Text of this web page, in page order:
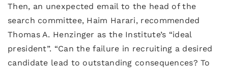
Then, an unexpected email to the head of the
search committee, Haim Harari, recommended
Thomas A. Henzinger as the Institute’s “ideal
president”. “Can the failure in recruiting a desired
candidate lead to outstanding consequences? To